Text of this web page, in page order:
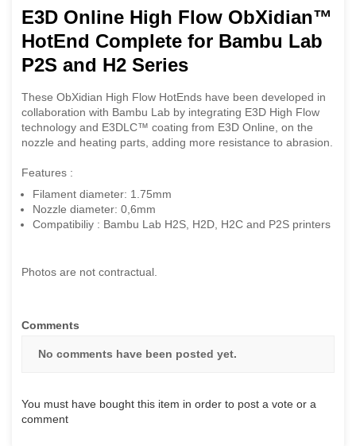
E3D Online High Flow ObXidian™
HotEnd Complete for Bambu Lab
P2S and H2 Series
These ObXidian High Flow HotEnds have been developed in
collaboration with Bambu Lab by integrating E3D High Flow
technology and E3DLC™ coating from E3D Online, on the
nozzle and heating parts, adding more resistance to abrasion.
Features :
Filament diameter: 1.75mm
Nozzle diameter: 0,6mm
Compatibiliy : Bambu Lab H2S, H2D, H2C and P2S printers
Photos are not contractual.
Comments
No comments have been posted yet.
You must have bought this item in order to post a vote or a
comment